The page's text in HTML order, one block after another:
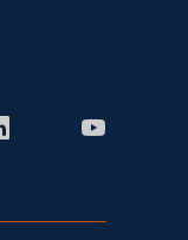
LinkedIn